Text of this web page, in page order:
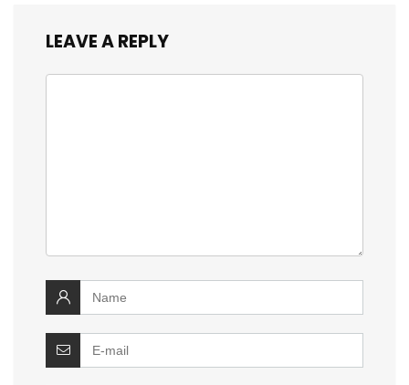
LEAVE A REPLY